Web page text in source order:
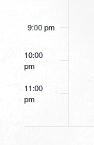
9:00 pm
10:00
pm
11:00
pm